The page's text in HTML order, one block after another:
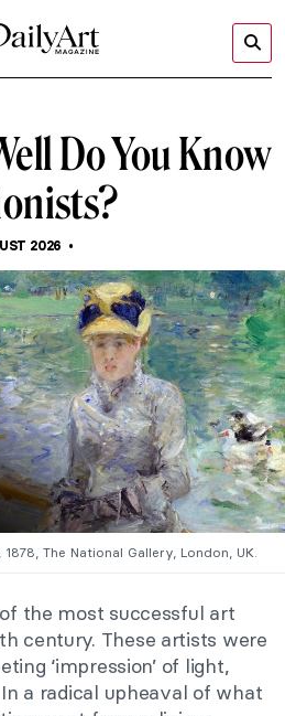
Do You Know
2026
1878, The National Gallery, London, UK.
the most successful art
century. These artists were
‘impression’ of light,
a radical upheaval of what